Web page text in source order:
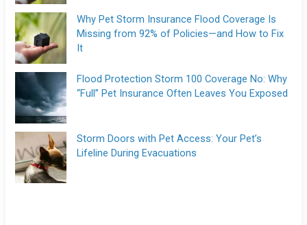
Why Pet Storm Insurance Flood Coverage Is
Missing from 92% of Policies—and How to Fix
It
Flood Protection Storm 100 Coverage No: Why
“Full” Pet Insurance Often Leaves You Exposed
Storm Doors with Pet Access: Your Pet’s
Lifeline During Evacuations